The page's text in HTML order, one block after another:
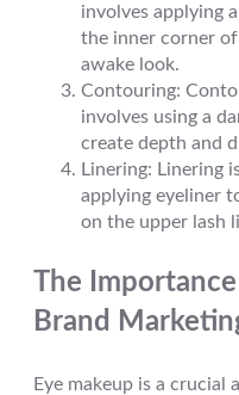
involves applying
the inner corner
awake look.
Contouring:
involves using a
create depth and
Linering: Linering
applying eyeliner
on the upper lash
The
Brand
Eye makeup is a crucial